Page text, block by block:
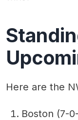
Here are the
Boston (7-